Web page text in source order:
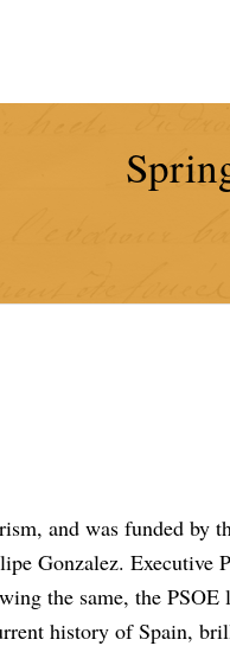
and was funded by
Gonzalez. Executive
the same, the PSOE
history of Spain,